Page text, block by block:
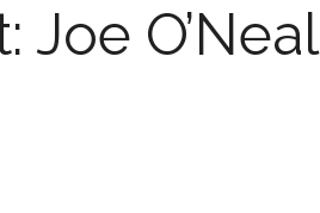
Joe O’Neal